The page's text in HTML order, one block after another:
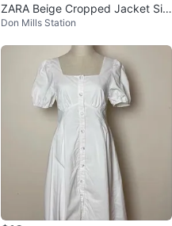
ZARA Beige Cropped Jacket Siz
e M
Don Mills Station